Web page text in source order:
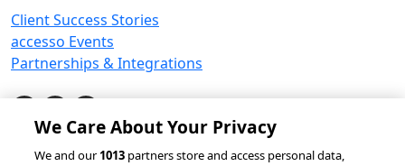
Client Success Stories
accesso Events
Partnerships & Integrations
© 2026 accesso Technology Group, plc.
We Care About Your Privacy
We and our1013 partners store and access personal data,